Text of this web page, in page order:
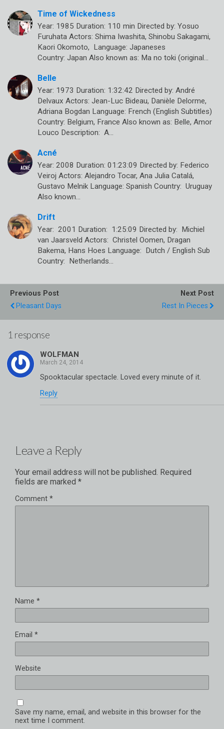
Time of Wickedness
Year: 1985 Duration: 110 min Directed by: Yosuo
Furuhata Actors: Shima Iwashita, Shinobu Sakagami,
Kaori Okomoto, Language: Japaneses
Country: Japan Also known as: Ma no toki (original…
Belle
Year: 1973 Duration: 1:32:42 Directed by: André
Delvaux Actors: Jean-Luc Bideau, Danièle Delorme,
Adriana Bogdan Language: French (English Subtitles)
Country: Belgium, France Also known as: Belle, Amor
Louco Description: A…
Acné
Year: 2008 Duration: 01:23:09 Directed by: Federico
Veiroj Actors: Alejandro Tocar, Ana Julia Catalá,
Gustavo Melnik Language: Spanish Country: Uruguay
Also known…
Drift
Year: 2001 Duration: 1:25:09 Directed by: Michiel
van Jaarsveld Actors: Christel Oomen, Dragan
Bakema, Hans Hoes Language: Dutch / English Sub
Country: Netherlands…
Previous Post
Pleasant Days
Next Post
Rest In Pieces
1 response
WOLFMAN
Spooktacular spectacle. Loved every minute of it.
Reply
Leave a Reply
Your email address will not be published. Required
fields are marked *
Comment *
Name *
Email *
Website
Save my name, email, and website in this browser for the
next time I comment.